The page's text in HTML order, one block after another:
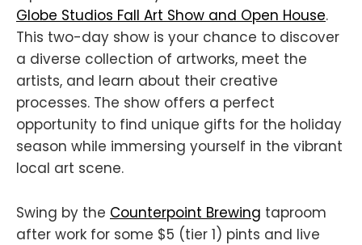
Globe Studios Fall Art Show and Open House.
This two-day show is your chance to discover
a diverse collection of artworks, meet the
artists, and learn about their creative
processes. The show offers a perfect
opportunity to find unique gifts for the holiday
season while immersing yourself in the vibrant
local art scene.
Swing by the Counterpoint Brewing taproom
after work for some $5 (tier 1) pints and live